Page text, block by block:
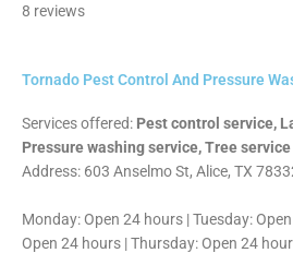
8 reviews
Tornado Pest Control And Pressure
Services offered: Pest control service,
Pressure washing service, Tree service
Address: 603 Anselmo St, Alice, TX
Monday: Open 24 hours | Tuesday:
Open 24 hours | Thursday: Open 24